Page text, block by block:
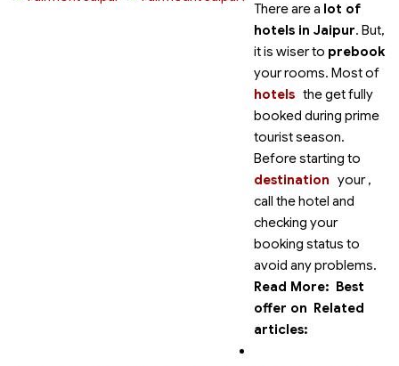
There are a lot of
hotels in Jaipur. But,
it is wiser to prebook
your rooms. Most of
the
hotels
get fully
booked during prime
tourist season.
Before starting to
your
destination
,
call the hotel and
checking your
booking status to
avoid any problems.
Read More: Best
offer on Related
articles: